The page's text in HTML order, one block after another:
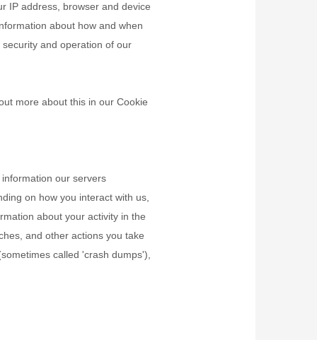
IP address, browser and device
about how and when
and operation of our
more about this in our Cookie
our servers
on how you interact with us,
about your activity in the
and other actions you take
called'crash dumps'),